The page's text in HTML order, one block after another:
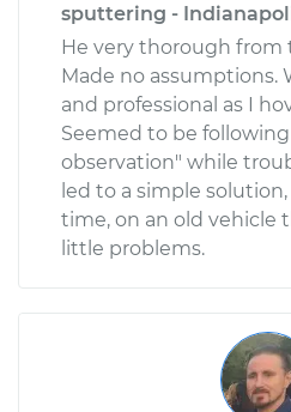
sputtering -
He very thorough from
Made no assumptions.
and professional as I
Seemed to be
observation" while
led to a simple
time, on an old vehicle
little problems.